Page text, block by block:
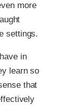
more
settings.
in
learn so
that